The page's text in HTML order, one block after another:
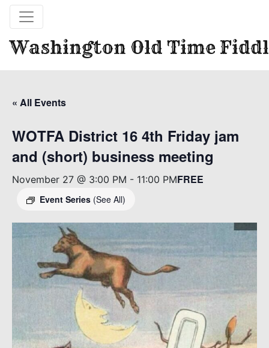
Washington Old Time
« All Events
WOTFA District 16 4th Friday jam
and (short) business meeting
November 27 @ 3:00 PM - 11:00 PM
Event Series (See All)
FREE